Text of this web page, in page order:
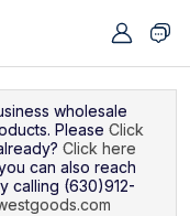
wholesale
Please Click
Click here
can also reach
calling (630)912-